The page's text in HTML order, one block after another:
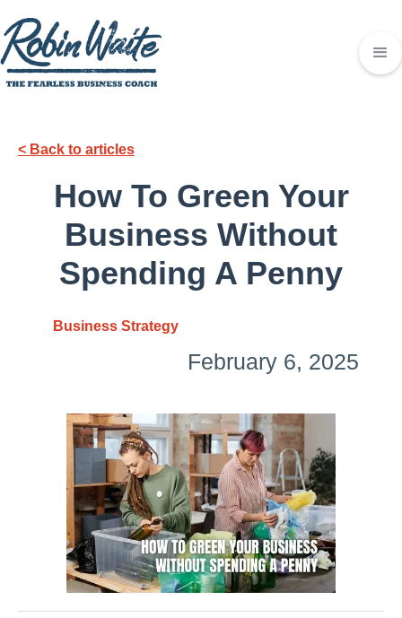
< Back to articles
How To Green Your
Business Without
Spending A Penny
Business Strategy
February 6, 2025